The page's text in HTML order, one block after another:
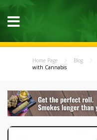
Home Page Blog
with Cannabis